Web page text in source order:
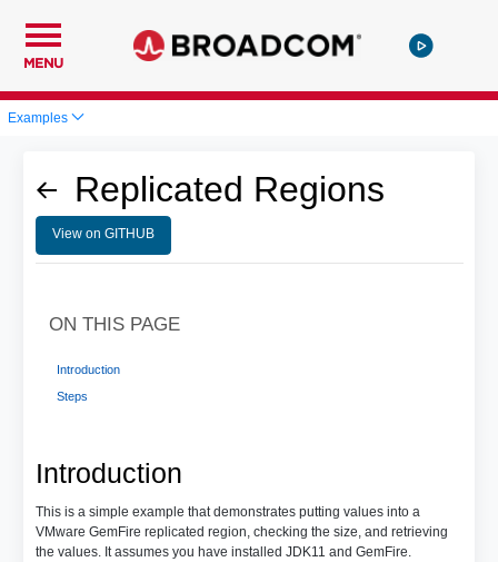
MENU
Examples
Replicated Regions
View on GITHUB
Introduction
This is a simple example that demonstrates putting values into a
VMware GemFire replicated region, checking the size, and retrieving
the values. It assumes you have installed JDK11 and GemFire.
ON THIS PAGE
Introduction
Steps